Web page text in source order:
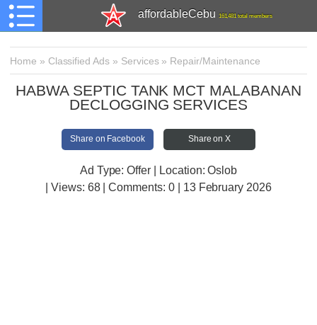
affordableCebu 161,481 total members
Home » Classified Ads » Services» Repair/Maintenance
HABWA SEPTIC TANK MCT MALABANAN
DECLOGGING SERVICES
Share on Facebook Share on X
Ad Type: Offer | Location: Oslob
| Views: 68 | Comments: 0 | 13 February 2026